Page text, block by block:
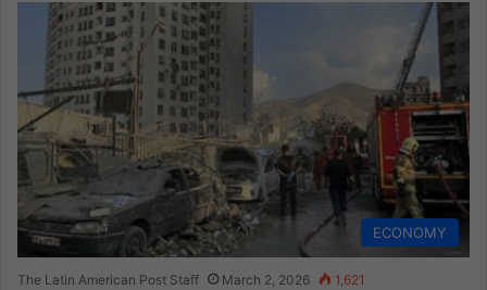
ECONOMY
The Latin American Post Staff March 2, 2026 1,621